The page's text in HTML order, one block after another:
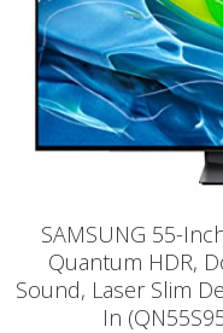
SAMSUNG 55-
Quantum HDR,
Sound, Laser Slim
In